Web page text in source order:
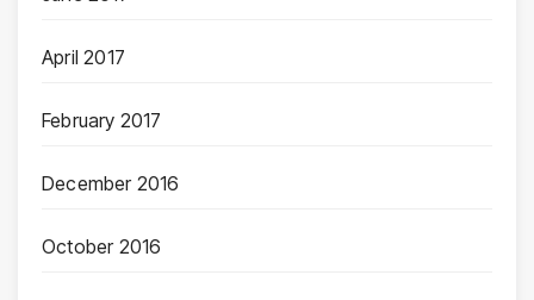
April 2017
February 2017
December 2016
October 2016